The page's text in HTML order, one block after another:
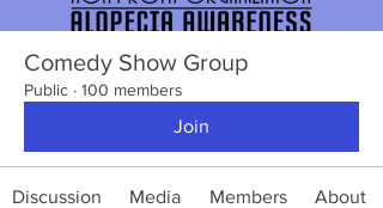
Comedy Show Group
Public · 100 members
Join
Discussion Media Members About